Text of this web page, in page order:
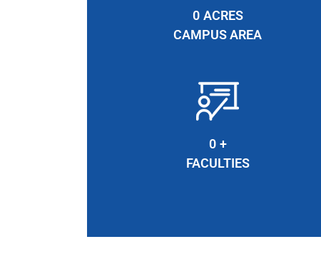
0 ACRES
CAMPUS AREA
0 +
FACULTIES